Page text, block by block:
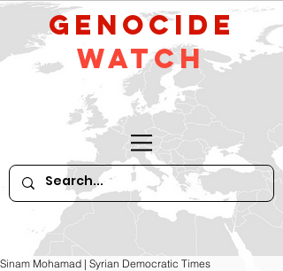
GeNocide
Watch
Sinam Mohamad | Syrian Democratic Times